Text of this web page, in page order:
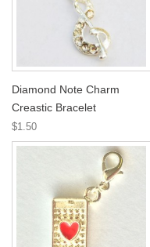
Diamond Note Charm
Creastic Bracelet
$1.50